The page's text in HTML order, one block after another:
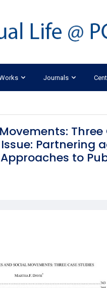
Journals
Three
Partnering
to